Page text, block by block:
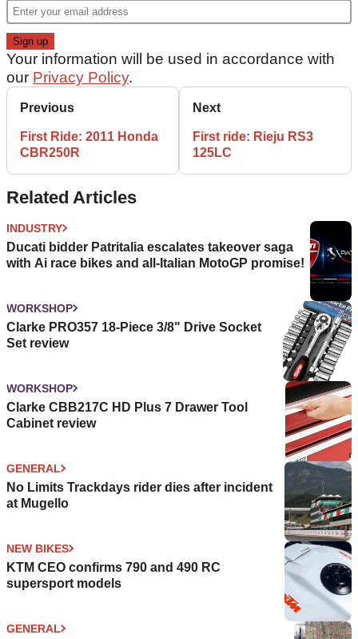
Your information will be used in accordance with
our Privacy Policy.
Previous
First Ride: 2011 Honda
CBR250R
Next
First ride: Rieju RS3
125LC
Related Articles
INDUSTRY
Ducati bidder Patritalia escalates takeover saga
with Ai race bikes and all-Italian MotoGP promise!
WORKSHOP
Clarke PRO357 18-Piece 3/8" Drive Socket
Set review
WORKSHOP
Clarke CBB217C HD Plus 7 Drawer Tool
Cabinet review
GENERAL
No Limits Trackdays rider dies after incident
at Mugello
NEW BIKES
KTM CEO confirms 790 and 490 RC
supersport models
GENERAL